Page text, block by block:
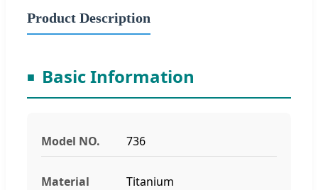
Product Description
Basic Information
Model NO. 736
Material Titanium